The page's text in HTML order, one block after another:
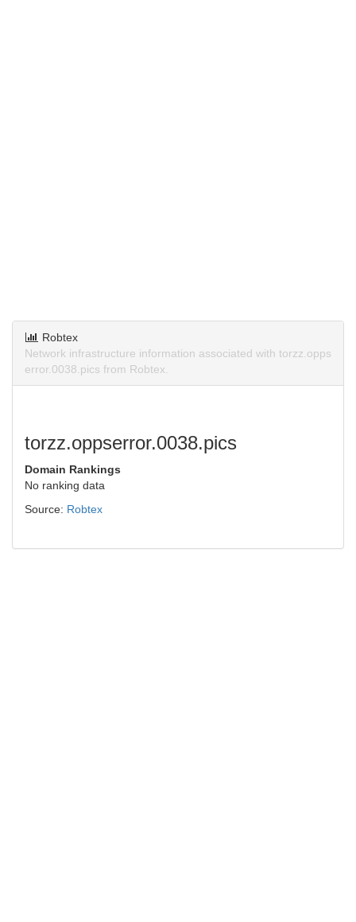
Robtex
Network infrastructure information associated with torzz.opps
error.0038.pics from Robtex.
torzz.oppserror.0038.pics
Domain Rankings
No ranking data
Source: Robtex